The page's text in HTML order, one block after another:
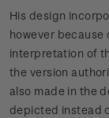
His design
however
interpretation of
the version
also made in the
depicted instead